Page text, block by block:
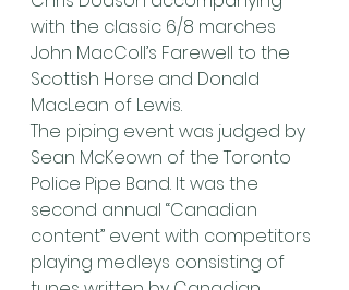
with the classic 6/8 marches
John MacColl’s Farewell to the
Scottish Horse and Donald
MacLean of Lewis.
The piping event was judged by
Sean McKeown of the Toronto
Police Pipe Band. It was the
second annual “Canadian
content” event with competitors
playing medleys consisting of